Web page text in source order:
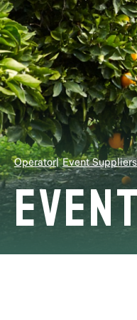
Operator Event Suppliers